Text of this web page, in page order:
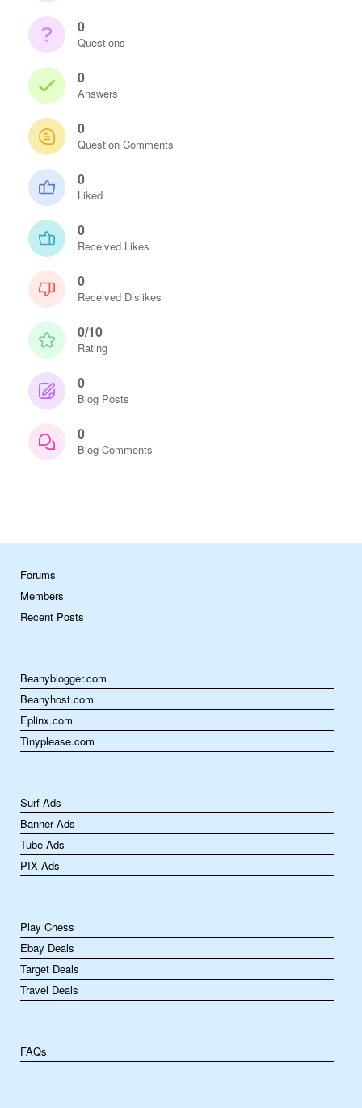
0
Questions
0
Answers
0
Question Comments
0
Liked
0
Received Likes
0
Received Dislikes
0/10
Rating
0
Blog Posts
0
Blog Comments
Forums
Members
Recent Posts
Beanyblogger.com
Beanyhost.com
Eplinx.com
Tinyplease.com
Surf Ads
Banner Ads
Tube Ads
PIX Ads
Play Chess
Ebay Deals
Target Deals
Travel Deals
FAQs